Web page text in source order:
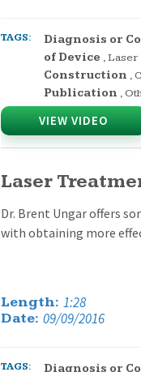
TAGS: Diagnosis or
of Device ,Laser
Construction ,
Publication ,
VIEW VIDEO
Laser
Dr. Brent Ungar offers
with obtaining more
Length: 1:28
Date: 09/09/2016
TAGS: Diagnosis or